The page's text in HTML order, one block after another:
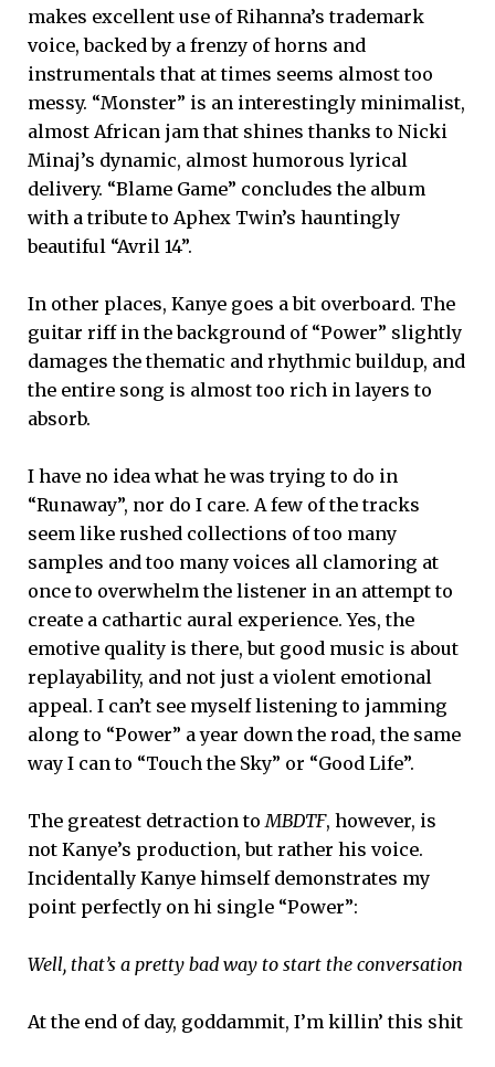
makes excellent use of Rihanna’s trademark
voice, backed by a frenzy of horns and
instrumentals that at times seems almost too
messy. “Monster” is an interestingly minimalist,
almost African jam that shines thanks to Nicki
Minaj’s dynamic, almost humorous lyrical
delivery. “Blame Game” concludes the album
with a tribute to Aphex Twin’s hauntingly
beautiful “Avril 14”.
In other places, Kanye goes a bit overboard. The
guitar riff in the background of “Power” slightly
damages the thematic and rhythmic buildup, and
the entire song is almost too rich in layers to
absorb.
I have no idea what he was trying to do in
“Runaway”, nor do I care. A few of the tracks
seem like rushed collections of too many
samples and too many voices all clamoring at
once to overwhelm the listener in an attempt to
create a cathartic aural experience. Yes, the
emotive quality is there, but good music is about
replayability, and not just a violent emotional
appeal. I can’t see myself listening to jamming
along to “Power” a year down the road, the same
way I can to “Touch the Sky” or “Good Life”.
The greatest detraction toMBDTF, however, is
not Kanye’s production, but rather his voice.
Incidentally Kanye himself demonstrates my
point perfectly on hi single “Power”:
Well, that’s a pretty bad way to start the conversation
At the end of day, goddammit, I’m killin’ this shit